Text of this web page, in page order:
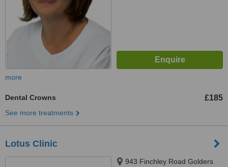
more
Dental Crowns £185
See more treatments
Lotus Clinic
943 Finchley Road Golders